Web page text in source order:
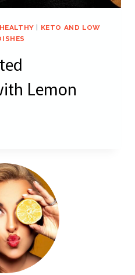
HEALTHY
KETO AND LOW
Lemon